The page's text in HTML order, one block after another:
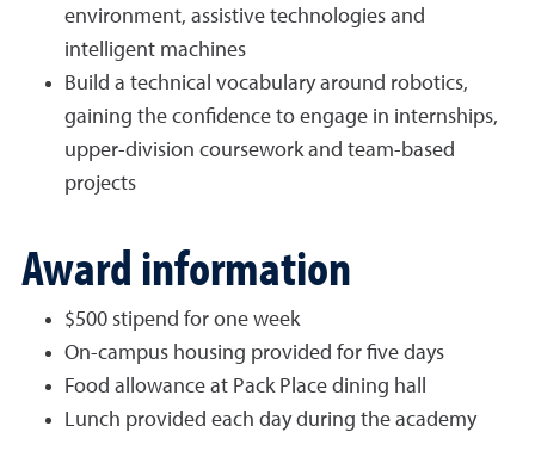
environment, assistive technologies and
intelligent machines
Build a technical vocabulary around robotics,
gaining the confidence to engage in internships,
upper-division coursework and team-based
projects
Award information
$500 stipend for one week
On-campus housing provided for five days
Food allowance at Pack Place dining hall
Lunch provided each day during the academy